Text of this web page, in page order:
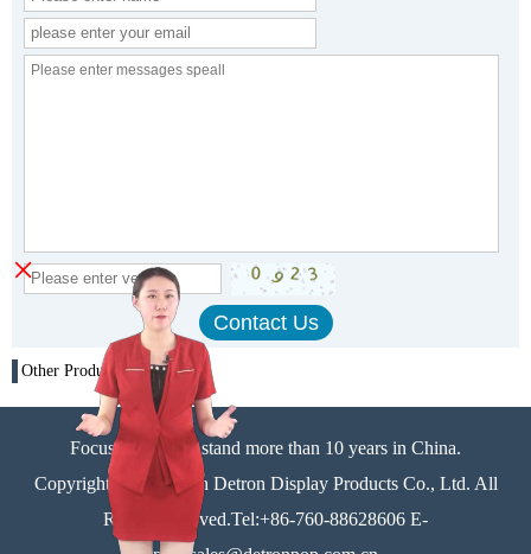
Other Products
Focus on display stand more than 10 years in China.
Copyright©Zhongshan Detron Display Products Co., Ltd. All
Rights Reserved.Tel:+86-760-88628606 E-
×